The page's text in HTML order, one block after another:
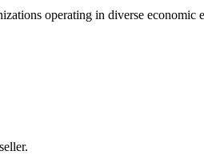
operating in diverse